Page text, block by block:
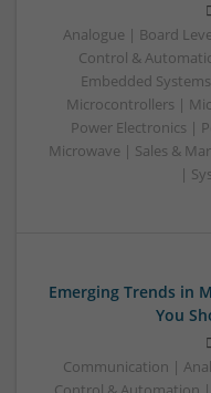
Analogue | Board
Control &
Embedded
Microcontrollers |
Power Electronics |
Microwave | Sales &
|
Emerging Trends in
You
Communication |